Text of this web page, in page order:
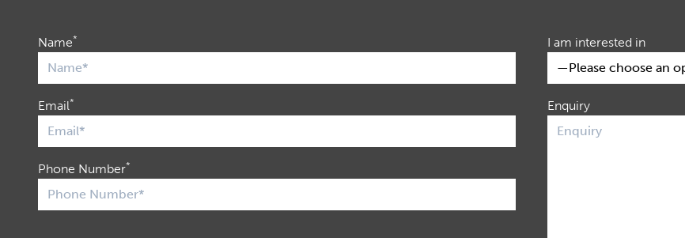
Name*
Email*
Phone Number*
I am interested in
Enquiry